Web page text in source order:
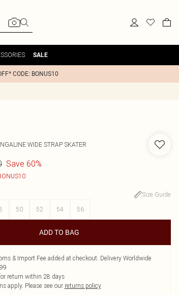
SALE
CODE: BONUS10
WIDE STRAP SKATER
Save 60%
Size Guide
50 52 54 56
ADD TO BAG
& Import Fee added at checkout. Delivery Worldwide
return within 28 days
apply. Please see our returns policy